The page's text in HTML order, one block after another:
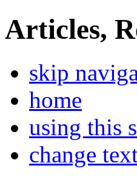
Articles,
skip
home
using this
change